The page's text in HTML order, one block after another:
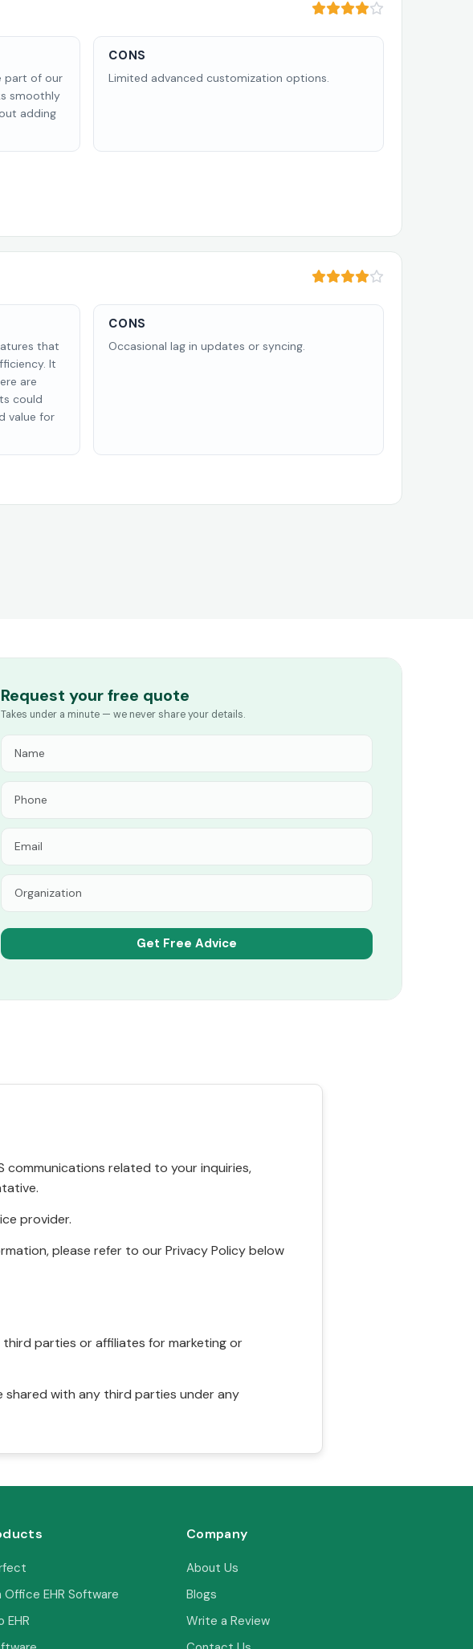
part of our
smoothly
adding
CONS
Limited advanced customization options.
that
It
are
could
value for
CONS
Occasional lag in updates or syncing.
Request your free quote
Takes under a minute — we never share your details.
communications related to your inquiries,
provider.
please refer to our Privacy Policy below
parties or affiliates for marketing or
with any third parties under any
Office EHR Software
EHR
Company
About Us
Blogs
Write a Review